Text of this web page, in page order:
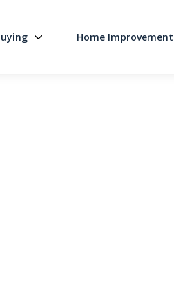
Main
Home Improvement